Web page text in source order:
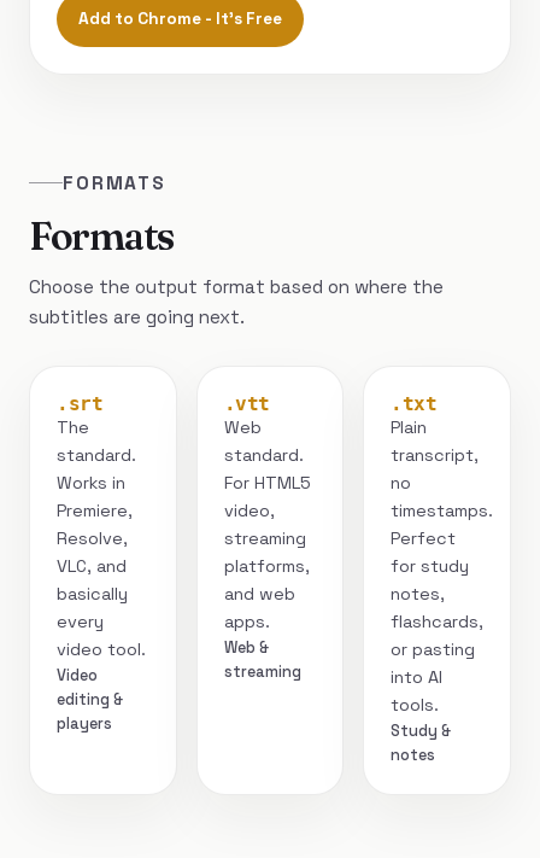
Add to Chrome - It's Free
FORMATS
Formats
Choose the output format based on where the
subtitles are going next.
.srt
The
standard.
Works in
Premiere,
Resolve,
VLC, and
basically
every
video tool.
Video
editing &
players
.vtt
Web
standard.
For HTML5
video,
streaming
platforms,
and web
apps.
Web &
streaming
.txt
Plain
transcript,
no
timestamps.
Perfect
for study
notes,
flashcards,
or pasting
into AI
tools.
Study &
notes